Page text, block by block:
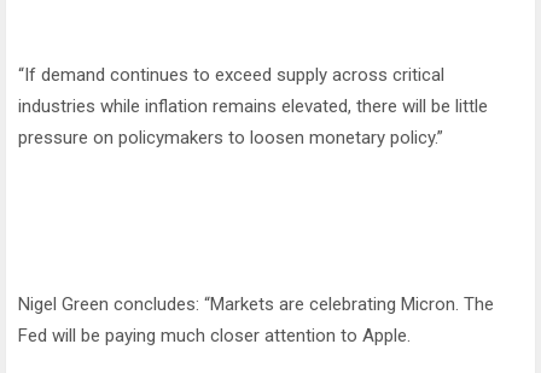
“If demand continues to exceed supply across critical
industries while inflation remains elevated, there will be little
pressure on policymakers to loosen monetary policy.”
Nigel Green concludes: “Markets are celebrating Micron. The
Fed will be paying much closer attention to Apple.